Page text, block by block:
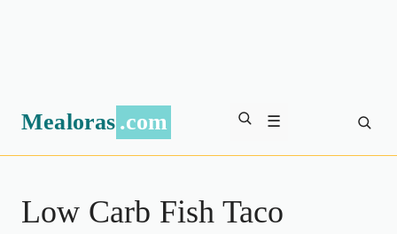
Mealoras .com ☰
Low Carb Fish Taco